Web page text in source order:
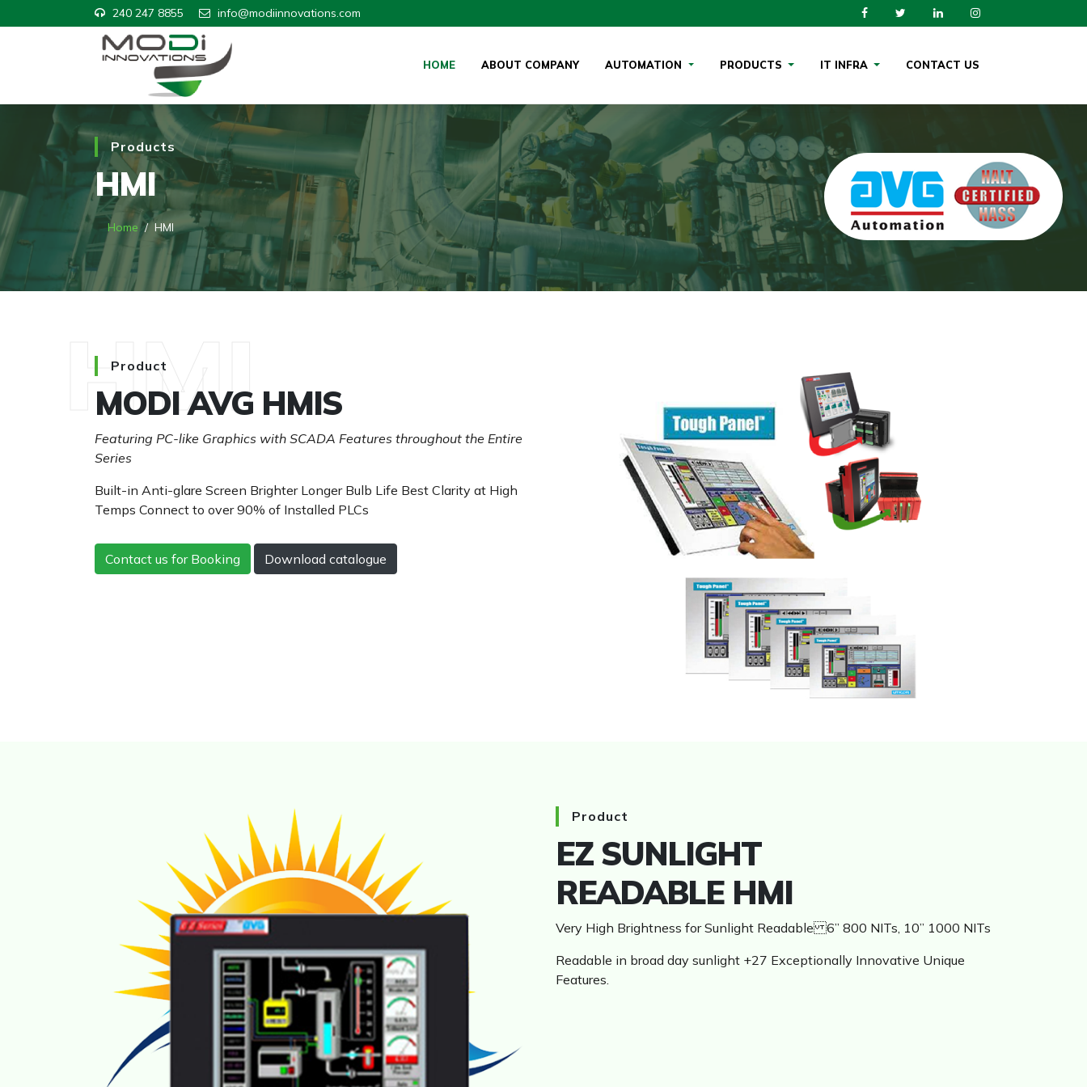
240 247 8855 info@modiinnovations.com
HOME(CURRENT)
ABOUT COMPANY AUTOMATION PRODUCTS IT INFRA CONTACT US
Products
HMI
Home HMI
Product
MODI AVG HMIS
HMI
Featuring PC-like Graphics with SCADA Features throughout the Entire
Series
Built-in Anti-glare Screen Brighter Longer Bulb Life Best Clarity at High
Temps Connect to over 90% of Installed PLCs
Contact us for Booking Download catalogue
Product
EZ SUNLIGHT
READABLE HMI
HMI
Very High Brightness for Sunlight Readable 6” 800 NITs, 10” 1000 NITs
Readable in broad day sunlight +27 Exceptionally Innovative Unique
Features.